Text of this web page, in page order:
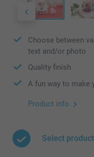
Choose between
text and/or photo
Quality finish
A fun way to make
Product info
Select product